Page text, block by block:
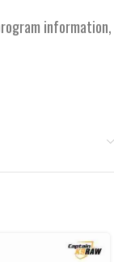
information,